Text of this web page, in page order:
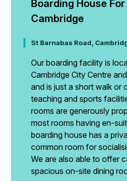
Boarding House
Cambridge
St Barnabas Road,
Our boarding facility is
Cambridge City Centre
and is just a short walk or
teaching and sports
rooms are generously
most rooms having en-
boarding house has a
common room for
We are also able to offer
spacious on-site dining